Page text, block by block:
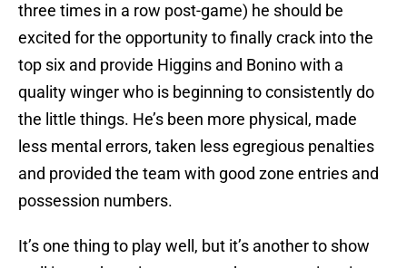
three times in a row post-game) he should be
excited for the opportunity to finally crack into the
top six and provide Higgins and Bonino with a
quality winger who is beginning to consistently do
the little things. He’s been more physical, made
less mental errors, taken less egregious penalties
and provided the team with good zone entries and
possession numbers.
It’s one thing to play well, but it’s another to show